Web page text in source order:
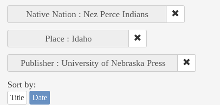
Native Nation : Nez Perce Indians
Place : Idaho
Publisher : University of Nebraska Press
Sort by:
Title Date